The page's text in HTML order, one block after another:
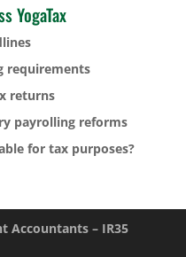
YogaTax
requirements
returns
payrolling reforms
for tax purposes?
Accountants – IR35